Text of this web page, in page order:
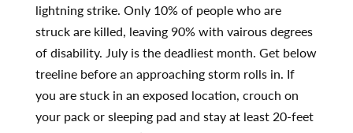
lightning strike. Only 10% of people who are
struck are killed, leaving 90% with vairous degrees
of disability. July is the deadliest month. Get below
treeline before an approaching storm rolls in. If
you are stuck in an exposed location, crouch on
your pack or sleeping pad and stay at least 20-feet